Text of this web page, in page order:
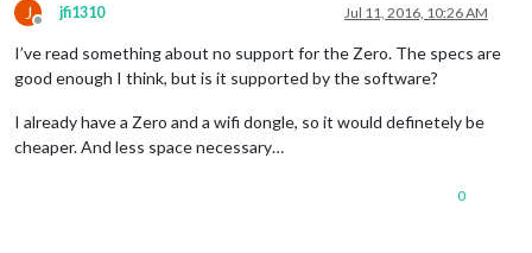
J
Offline
jfi1310 Jul 11, 2016, 10:26 AM
I’ve read something about no support for the Zero. The specs are
good enough I think, but is it supported by the software?
I already have a Zero and a wifi dongle, so it would definetely be
cheaper. And less space necessary…
0